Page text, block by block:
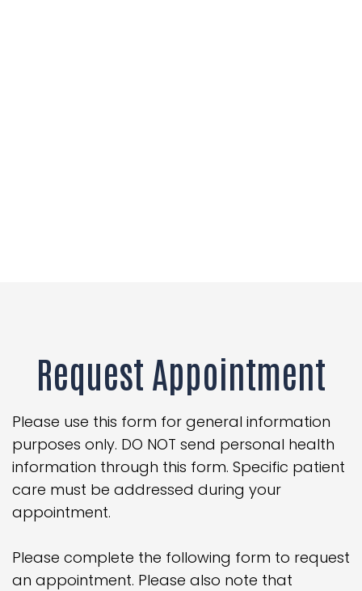
Request Appointment
Please use this form for general information
purposes only. DO NOT send personal health
information through this form. Specific patient
care must be addressed during your
appointment.
Please complete the following form to request
an appointment. Please also note that